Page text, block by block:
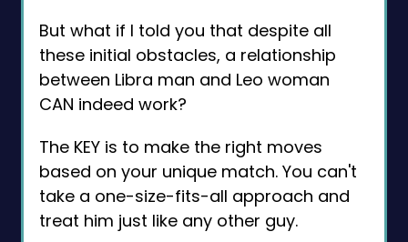
But what if I told you that despite all
these initial obstacles, a relationship
between Libra man and Leo woman
CAN indeed work?
The KEY is to make the right moves
based on your unique match. You can't
take a one-size-fits-all approach and
treat him just like any other guy.